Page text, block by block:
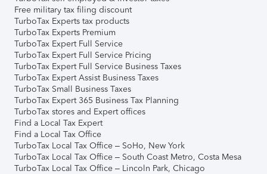
Free military tax filing discount
TurboTax Experts tax products
TurboTax Experts Premium
TurboTax Expert Full Service
TurboTax Expert Full Service Pricing
TurboTax Expert Full Service Business Taxes
TurboTax Expert Assist Business Taxes
TurboTax Small Business Taxes
TurboTax Expert 365 Business Tax Planning
TurboTax stores and Expert offices
Find a Local Tax Expert
Find a Local Tax Office
TurboTax Local Tax Office – SoHo, New York
TurboTax Local Tax Office – South Coast Metro, Costa Mesa
TurboTax Local Tax Office – Lincoln Park, Chicago